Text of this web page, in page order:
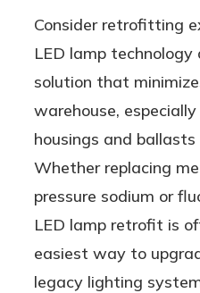
Consider retrofitting
LED lamp
solution that
warehouse,
housings and
Whether replacing
pressure sodium or
LED lamp retrofit is
easiest way to
legacy lighting